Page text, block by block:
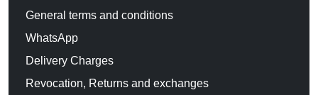
General terms and conditions
WhatsApp
Delivery Charges
Revocation, Returns and exchanges